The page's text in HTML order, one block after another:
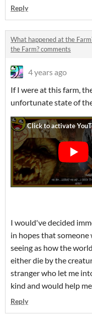
Reply
What happened at the
the Farm? comments
4 years ago
If I were at this farm,
unfortunate state of
I would've decided
in hopes that
seeing as how the
either die by the
stranger who let me
kind and would help
Reply